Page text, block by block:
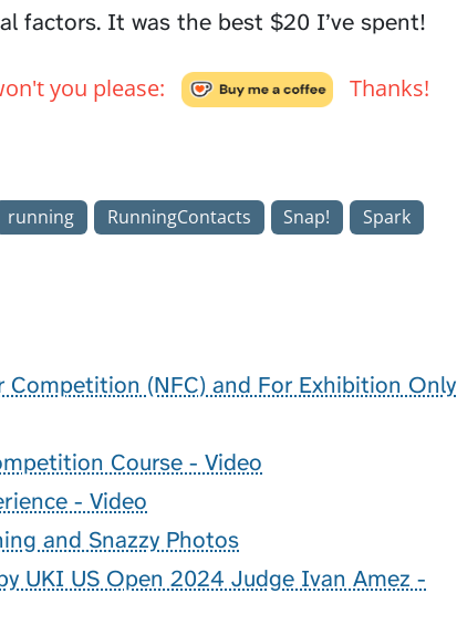
factors. It was the best $20 I’ve spent!
you please: Thanks!
running RunningContacts Snap!
Spark
(NFC) and For Exhibition Only
Course - Video
- Video
and Snazzy Photos
UKI US Open 2024 Judge Ivan Amez -